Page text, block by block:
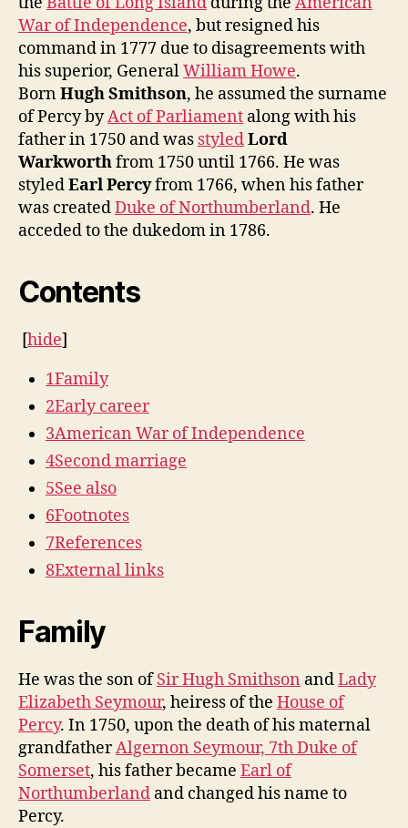
War of Independence, but resigned his
command in 1777 due to disagreements with
his superior, GeneralWilliam Howe.
BornHugh Smithson, he assumed the surname
of Percy byAct of Parliament along with his
father in 1750 and was styledLord
Warkworthfrom 1750 until 1766. He was
styledEarl Percyfrom 1766, when his father
was createdDuke of Northumberland. He
acceded to the dukedom in 1786.
Contents
[hide]
1Family
2Early career
3American War of Independence
4Second marriage
5See also
6Footnotes
7References
8External links
Family
He was the son ofSir Hugh Smithson andLady
Elizabeth Seymour, heiress of the House of
Percy. In 1750, upon the death of his maternal
grandfatherAlgernon Seymour, 7th Duke of
Somerset, his father became Earl of
Northumberland and changed his name to
Percy.